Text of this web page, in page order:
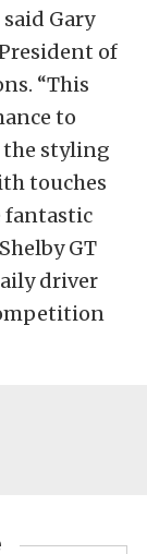
Gary
of
“This
to
the styling
touches
fantastic
GT
driver